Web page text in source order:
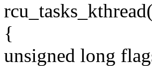
{
unsigned long